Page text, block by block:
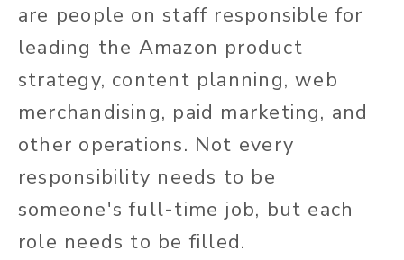
are people on staff responsible for
leading the Amazon product
strategy, content planning, web
merchandising, paid marketing, and
other operations. Not every
responsibility needs to be
someone's full-time job, but each
role needs to be filled.